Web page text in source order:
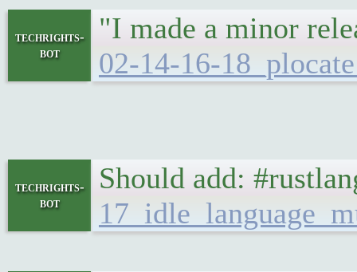
techrights-
bot
"I made a minor
02-14-16-
techrights-
bot
Should add: